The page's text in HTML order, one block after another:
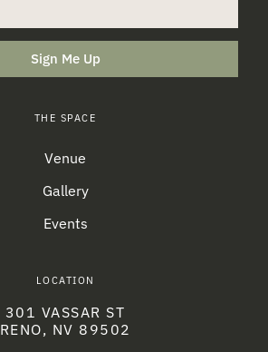
Sign Me Up
THE SPACE
Venue
Gallery
Events
LOCATION
301 VASSAR ST
RENO, NV 89502